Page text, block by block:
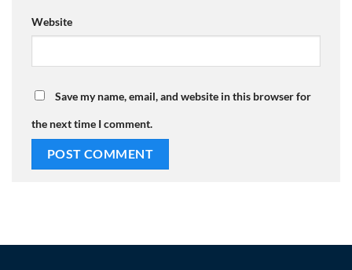
Website
Save my name, email, and website in this browser for
the next time I comment.